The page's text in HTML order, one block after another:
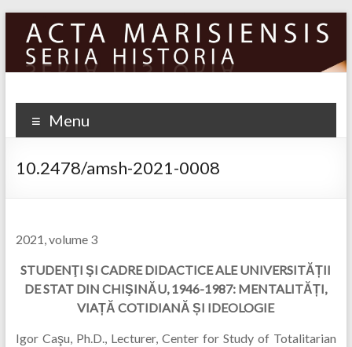
content
Menu
10.2478/amsh-2021-0008
2021, volume 3
STUDENŢI ŞI CADRE DIDACTICE ALE UNIVERSITĂȚII
DE STAT DIN CHIŞINĂU, 1946-1987: MENTALITĂȚI,
VIAȚĂ COTIDIANĂ ȘI IDEOLOGIE
Igor Caşu, Ph.D., Lecturer, Center for Study of Totalitarian